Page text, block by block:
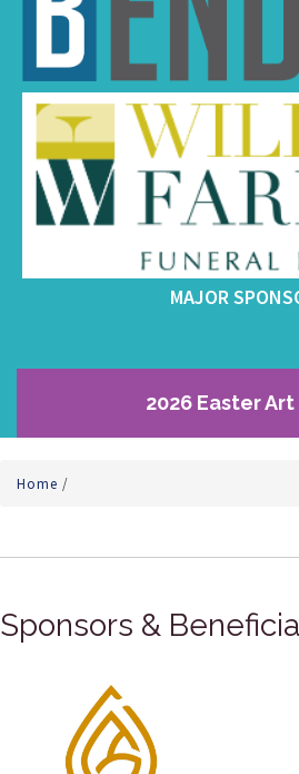
MAJOR
2026 Easter
Home /
Sponsors &